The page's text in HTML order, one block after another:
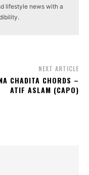
lifestyle news with a
NEXT ARTICLE
CHADITA CHORDS –
ATIF ASLAM (CAPO)